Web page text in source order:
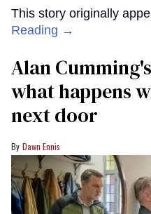
This story originally
Reading →
Alan
what happens
next door
Dawn Ennis